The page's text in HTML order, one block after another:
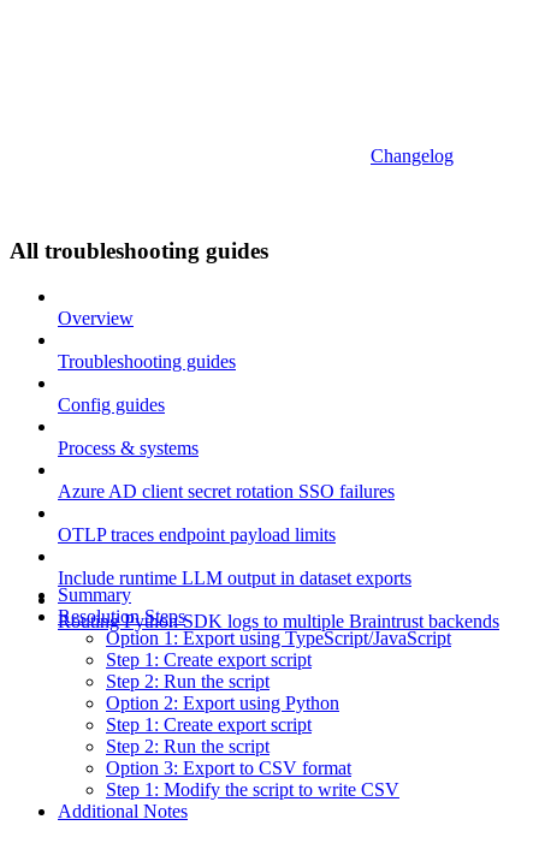
Changelog
All troubleshooting guides
Overview
Troubleshooting guides
Config guides
Process & systems
Azure AD client secret rotation SSO failures
OTLP traces endpoint payload limits
Include runtime LLM output in dataset exports
Routing Python SDK logs to multiple Braintrust backends
Summary
Resolution Steps
Option 1: Export using TypeScript/JavaScript
Step 1: Create export script
Step 2: Run the script
Option 2: Export using Python
Step 1: Create export script
Step 2: Run the script
Option 3: Export to CSV format
Step 1: Modify the script to write CSV
Additional Notes